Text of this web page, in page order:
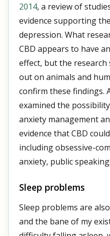
2014, a review of
evidence supporting
depression. What
CBD appears to have
effect, but the research
out on animals and
confirm these findings.
examined the
anxiety management
evidence that CBD
including obsessive-
anxiety, public
Sleep problems
Sleep problems are
and the bane of my